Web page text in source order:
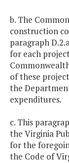
b. The
construction
paragraph
for each
of these
the
expenditures.
c. This
the Virginia
for the
the Code of